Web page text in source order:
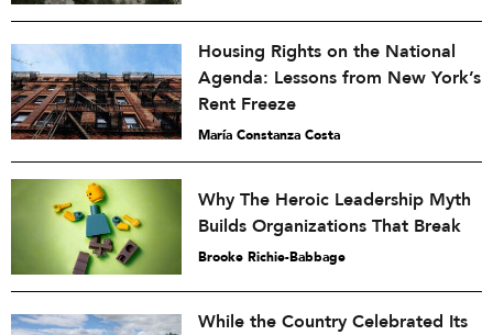
Housing Rights on the National
Agenda: Lessons from New York’s
Rent Freeze
María Constanza Costa
Why The Heroic Leadership Myth
Builds Organizations That Break
Brooke Richie-Babbage
While the Country Celebrated Its